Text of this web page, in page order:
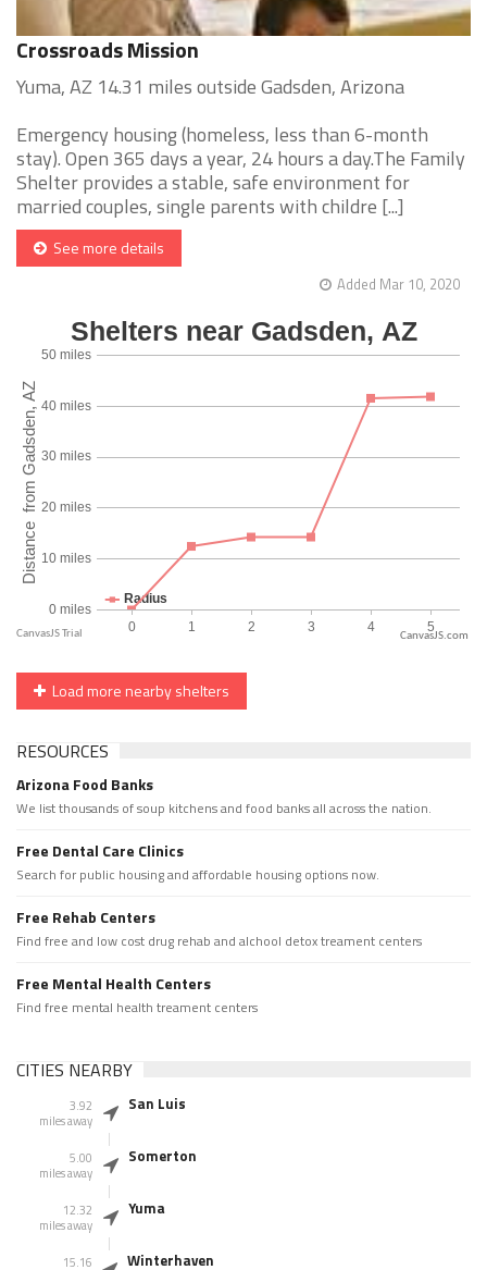
Crossroads Mission
Yuma, AZ 14.31 miles outside Gadsden, Arizona
Emergency housing (homeless, less than 6-month
stay). Open 365 days a year, 24 hours a day.The Family
Shelter provides a stable, safe environment for
married couples, single parents with childre [...]
See more details
Added Mar 10, 2020
CanvasJS.com
Load more nearby shelters
RESOURCES
Arizona Food Banks
We list thousands of soup kitchens and food banks all across the nation.
Free Dental Care Clinics
Search for public housing and affordable housing options now.
Free Rehab Centers
Find free and low cost drug rehab and alchool detox treament centers
Free Mental Health Centers
Find free mental health treament centers
CITIES NEARBY
3.92
miles away
San Luis
5.00
miles away
Somerton
12.32
miles away
Yuma
15.16
Winterhaven